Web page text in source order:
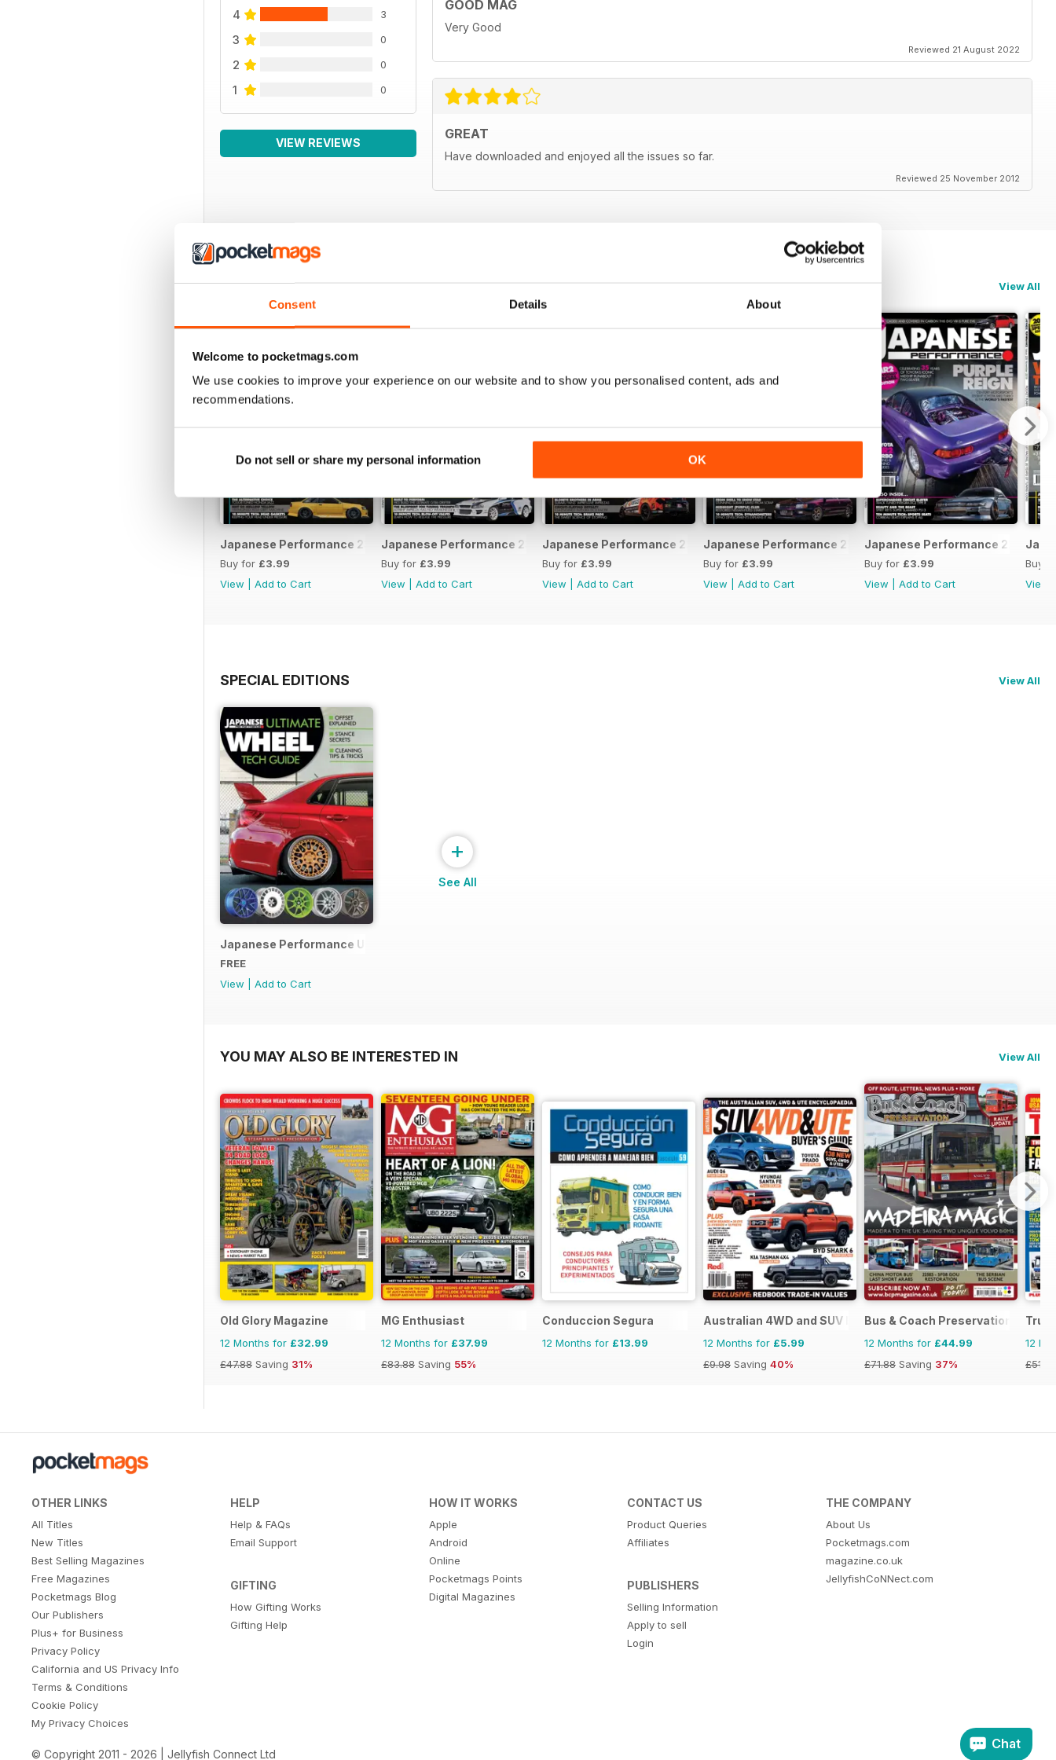
Consent Details About
Welcome to pocketmags.com
We use cookies to improve your experience on our website and to show you personalised content, ads and
recommendations.
Do not sell or share my personal information OK
4 3
3 0
2 0
1 0
VIEW REVIEWS
GOOD MAG
Very Good
Reviewed 21 August 2022
GREAT
Have downloaded and enjoyed all the issues so far.
Reviewed 25 November 2012
BACK ISSUES View All
Japanese Performance 231 April 2020
Buy for £3.99
View
Add to Cart
Japanese Performance 230 March 2020
Buy for £3.99
View
Add to Cart
Japanese Performance 229 February 2020
Buy for £3.99
View
Add to Cart
Japanese Performance 228 January 2020
Buy for £3.99
View
Add to Cart
Japanese Performance 227
Buy for £3.99
View
Add to Cart
Buy
View
SPECIAL EDITIONS View All
Japanese Performance Ultimate Wheel Tech Guide
FREE
View
Add to Cart
+
See All
YOU MAY ALSO BE INTERESTED IN View All
Old Glory Magazine
12 Months for £32.99
£47.88 Saving 31%
MG Enthusiast
12 Months for £37.99
£83.88 Saving 55%
Conduccion Segura
12 Months for £13.99
Australian 4WD and SUV Buyers Guide
12 Months for £5.99
£9.98 Saving 40%
Bus & Coach Preservation
12 Months for £44.99
£71.88 Saving 37%
12
£51.87
OTHER LINKS
All Titles
New Titles
Best Selling Magazines
Free Magazines
Pocketmags Blog
Our Publishers
Plus+ for Business
Privacy Policy
California and US Privacy Info
Terms & Conditions
Cookie Policy
My Privacy Choices
HELP
Help & FAQs
Email Support
GIFTING
How Gifting Works
Gifting Help
HOW IT WORKS
Apple
Android
Online
Pocketmags Points
Digital Magazines
CONTACT US
Product Queries
Affiliates
PUBLISHERS
Selling Information
Apply to sell
Login
THE COMPANY
About Us
Pocketmags.com
magazine.co.uk
JellyfishCoNNect.com
© Copyright 2011 - 2026 | Jellyfish Connect Ltd
Chat